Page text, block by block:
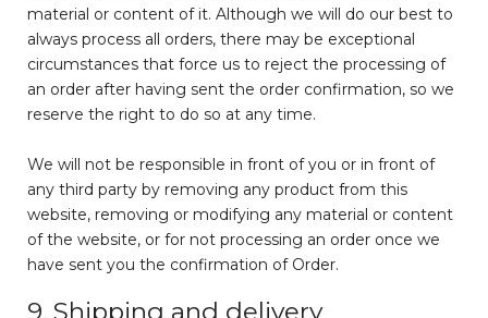
material or content of it. Although we will do our best to
always process all orders, there may be exceptional
circumstances that force us to reject the processing of
an order after having sent the order confirmation, so we
reserve the right to do so at any time.
We will not be responsible in front of you or in front of
any third party by removing any product from this
website, removing or modifying any material or content
of the website, or for not processing an order once we
have sent you the confirmation of Order.
9. Shipping and delivery